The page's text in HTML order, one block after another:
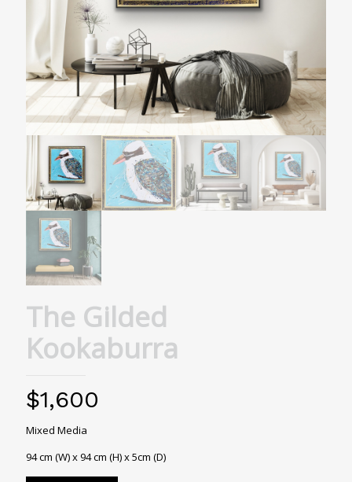
The Gilded
Kookaburra
$1,600
Mixed Media
94 cm (W) x 94 cm (H) x 5cm (D)